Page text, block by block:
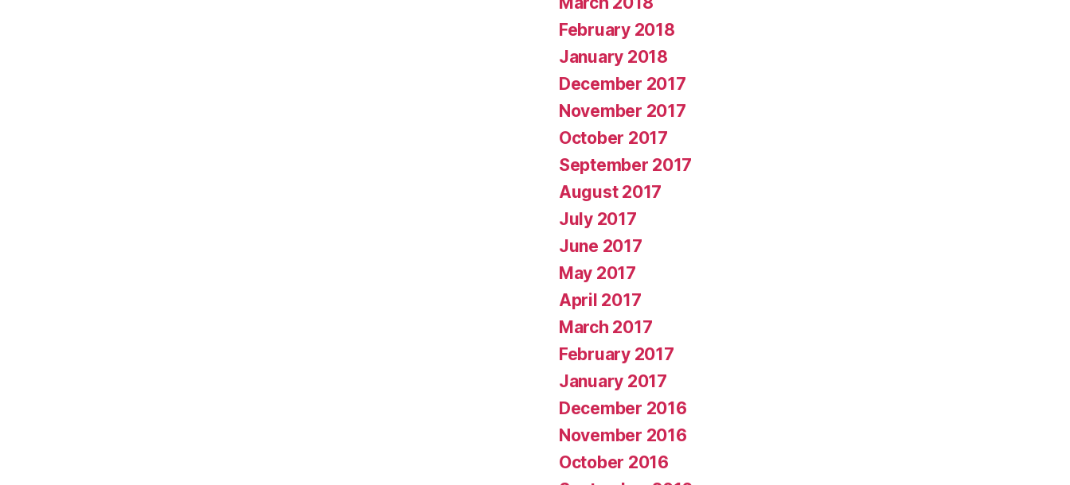
February 2018
January 2018
December 2017
November 2017
October 2017
September 2017
August 2017
July 2017
June 2017
May 2017
April 2017
March 2017
February 2017
January 2017
December 2016
November 2016
October 2016